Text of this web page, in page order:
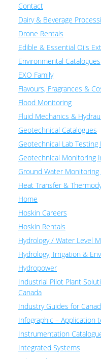
Contact
Dairy & Beverage
Drone Rentals
Edible & Essential Oils
Environmental Catalogues
EXO Family
Flavours, Fragrances &
Flood Monitoring
Fluid Mechanics &
Geotechnical Catalogues
Geotechnical Lab
Geotechnical Monitoring
Ground Water Monitoring
Heat Transfer &
Home
Hoskin Careers
Hoskin Rentals
Hydrology / Water Level
Hydrology, Irrigation &
Hydropower
Industrial Pilot Plant
Canada
Industry Guides for
Infographic – Application
Instrumentation
Integrated Systems